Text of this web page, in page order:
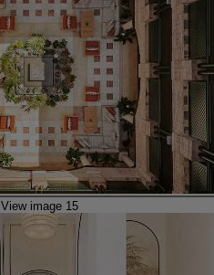
View image 15